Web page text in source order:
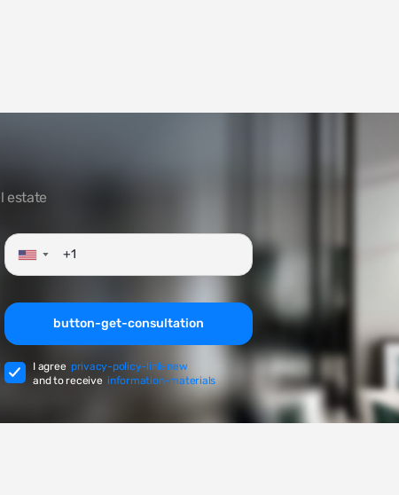
estate
▼
button-get-consultation
I agree privacy-policy-link-new
and to receive information-materials